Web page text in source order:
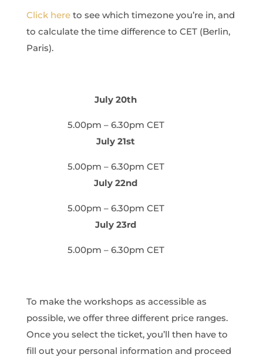
Click hereto see which timezone you’re in, and
to calculate the time difference to CET (Berlin,
Paris).
July 20th
5.00pm – 6.30pm CET
July 21st
5.00pm – 6.30pm CET
July 22nd
5.00pm – 6.30pm CET
July 23rd
5.00pm – 6.30pm CET
To make the workshops as accessible as
possible, we offer three different price ranges.
Once you select the ticket, you’ll then have to
fill out your personal information and proceed